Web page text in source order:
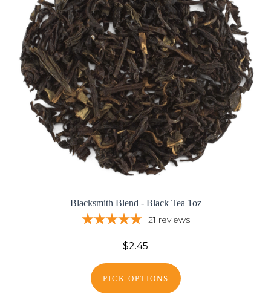
Blacksmith Blend - Black Tea 1oz
21 reviews
$2.45
PICK OPTIONS